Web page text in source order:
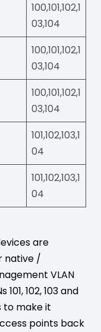
100,101,102,1
03,104
100,101,102,1
03,104
100,101,102,1
03,104
101,102,103,1
04
101,102,103,1
04
are
native /
VLAN
102, 103 and
to make it
points back